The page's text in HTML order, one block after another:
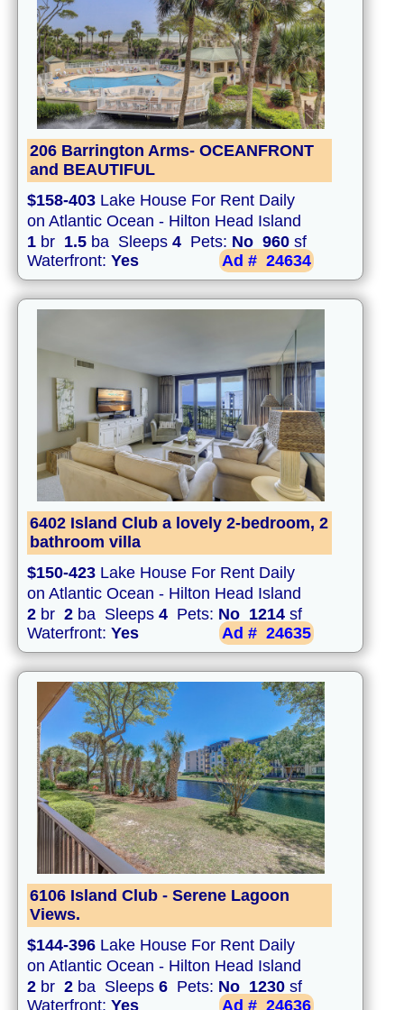
206 Barrington Arms- OCEANFRONT
and BEAUTIFUL
$158-403 Lake House For Rent Daily
on Atlantic Ocean - Hilton Head Island
1 br 1.5 ba Sleeps 4 Pets: No 960 sf
Waterfront: Yes Ad # 24634
6402 Island Club a lovely 2-bedroom, 2
bathroom villa
$150-423 Lake House For Rent Daily
on Atlantic Ocean - Hilton Head Island
2 br 2 ba Sleeps 4 Pets: No 1214 sf
Waterfront: Yes Ad # 24635
6106 Island Club - Serene Lagoon
Views.
$144-396 Lake House For Rent Daily
on Atlantic Ocean - Hilton Head Island
2 br 2 ba Sleeps 6 Pets: No 1230 sf
Waterfront: Yes Ad # 24636